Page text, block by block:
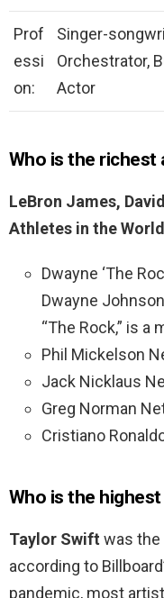
Prof
essi
on:
Singer-
Orchestrator,
Actor
Who is the richest
LeBron James,
Athletes in the World
Dwayne ‘The
Dwayne
“The Rock,” is a
Phil Mickelson
Jack Nicklaus
Greg Norman
Cristiano
Who is the
Taylor Swift was the
according to
pandemic, most